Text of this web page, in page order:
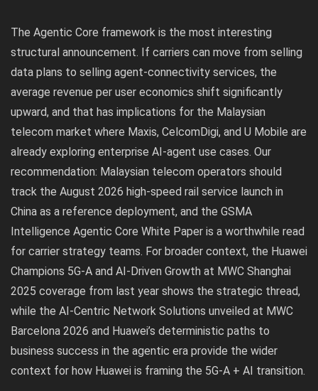
The Agentic Core framework is the most interesting
structural announcement. If carriers can move from selling
data plans to selling agent-connectivity services, the
average revenue per user economics shift significantly
upward, and that has implications for the Malaysian
telecom market where Maxis, CelcomDigi, and U Mobile are
already exploring enterprise AI-agent use cases. Our
recommendation: Malaysian telecom operators should
track the August 2026 high-speed rail service launch in
China as a reference deployment, and the GSMA
Intelligence Agentic Core White Paper is a worthwhile read
for carrier strategy teams. For broader context, the Huawei
Champions 5G-A and AI-Driven Growth at MWC Shanghai
2025 coverage from last year shows the strategic thread,
while the AI-Centric Network Solutions unveiled at MWC
Barcelona 2026 and Huawei’s deterministic paths to
business success in the agentic era provide the wider
context for how Huawei is framing the 5G-A + AI transition.